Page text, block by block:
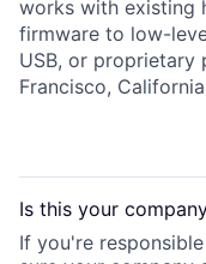
works with existing
firmware to low-
USB, or proprietary
Francisco,
Is this your
If you're